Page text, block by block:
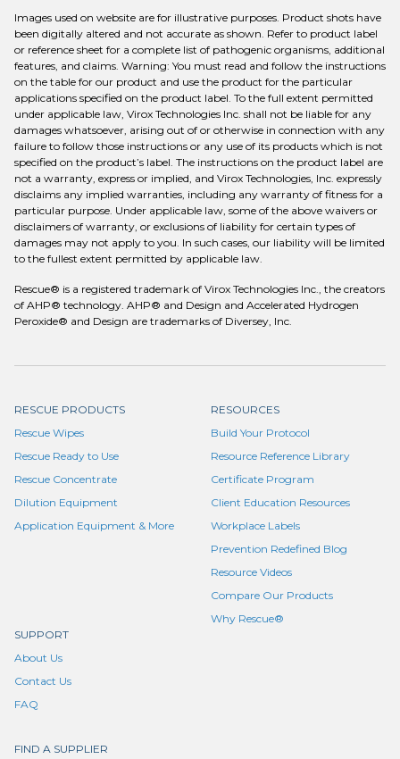
Images used on website are for illustrative purposes. Product shots have
been digitally altered and not accurate as shown. Refer to product label
or reference sheet for a complete list of pathogenic organisms, additional
features, and claims. Warning: You must read and follow the instructions
on the table for our product and use the product for the particular
applications specified on the product label. To the full extent permitted
under applicable law, Virox Technologies Inc. shall not be liable for any
damages whatsoever, arising out of or otherwise in connection with any
failure to follow those instructions or any use of its products which is not
specified on the product’s label. The instructions on the product label are
not a warranty, express or implied, and Virox Technologies, Inc. expressly
disclaims any implied warranties, including any warranty of fitness for a
particular purpose. Under applicable law, some of the above waivers or
disclaimers of warranty, or exclusions of liability for certain types of
damages may not apply to you. In such cases, our liability will be limited
to the fullest extent permitted by applicable law.
Rescue® is a registered trademark of Virox Technologies Inc., the creators
of AHP® technology. AHP® and Design and Accelerated Hydrogen
Peroxide® and Design are trademarks of Diversey, Inc.
RESCUE PRODUCTS
Rescue Wipes
Rescue Ready to Use
Rescue Concentrate
Dilution Equipment
Application Equipment & More
RESOURCES
Build Your Protocol
Resource Reference Library
Certificate Program
Client Education Resources
Workplace Labels
Prevention Redefined Blog
Resource Videos
Compare Our Products
Why Rescue®
SUPPORT
About Us
Contact Us
FAQ
FIND A SUPPLIER